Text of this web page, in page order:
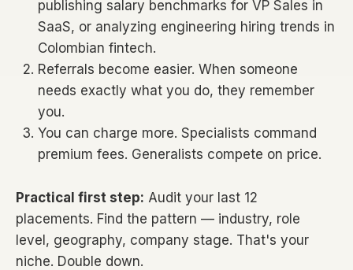
publishing salary benchmarks for VP Sales in
SaaS, or analyzing engineering hiring trends in
Colombian fintech.
Referrals become easier. When someone
needs exactly what you do, they remember
you.
You can charge more. Specialists command
premium fees. Generalists compete on price.
Practical first step: Audit your last 12
placements. Find the pattern — industry, role
level, geography, company stage. That's your
niche. Double down.